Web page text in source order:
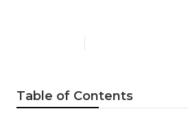
Table of Contents